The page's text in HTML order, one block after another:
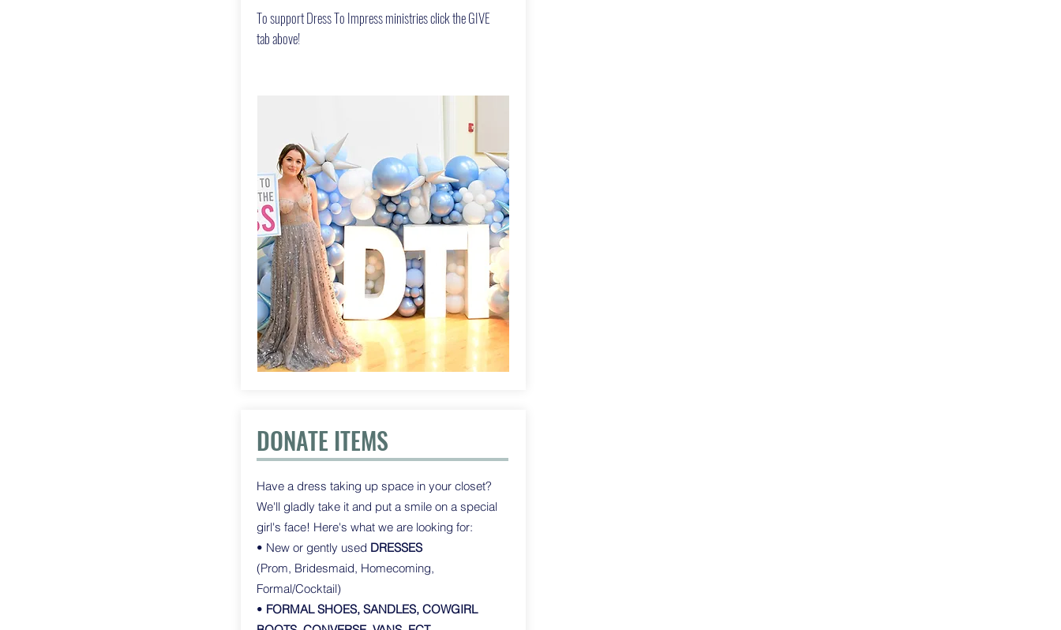
To support Dress To Impress ministries click the GIVE
tab above!
DONATE ITEMS
Have a dress taking up space in your closet?
We'll gladly take it and put a smile on a special
girl's face! Here's what we are looking for:
• New or gently used DRESSES
(Prom, Bridesmaid, Homecoming,
Formal/Cocktail)
• FORMAL SHOES, SANDLES, COWGIRL